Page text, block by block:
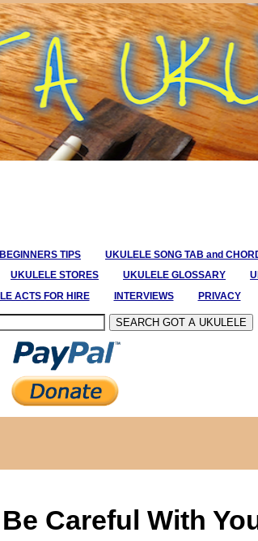
TIPS UKULELE SONG TAB and
UKULELE STORES UKULELE GLOSSARY
ACTS FOR HIRE INTERVIEWS PRIVACY
Careful With